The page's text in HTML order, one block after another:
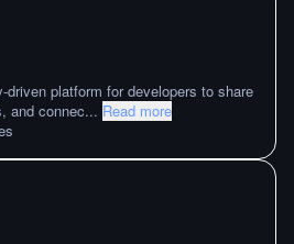
driven platform for developers to share
and connec... Read more